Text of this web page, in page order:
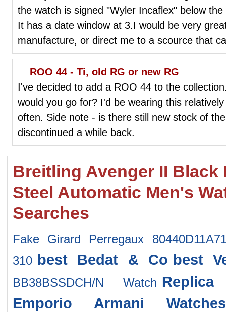
the watch is signed "Wyler Incaflex" below
It has a date window at 3.I would be very
manufacture, or direct me to a scource that
ROO 44 - Ti, old RG or new RG
I've decided to add a ROO 44 to the
would you go for? I'd be wearing this
often. Side note - is there still new stock of
discontinued a while back.
Breitling Avenger II
Steel Automatic Men's
Searches
Fake Girard Perregaux
310 best Bedat & Co best
BB38BSSDCH/N Watch
Emporio Armani Watches